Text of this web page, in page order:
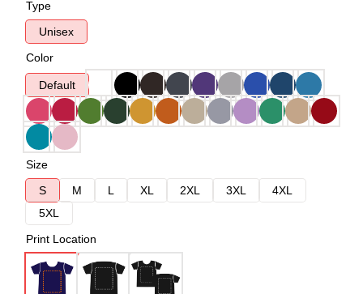
Type
Unisex
Color
Default
Size
S
M L XL 2XL 3XL
4XL
5XL
Print Location